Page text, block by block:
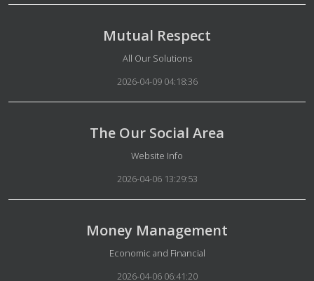
Mutual Respect
Details
All Our Solutions
2026-04-09 04:18:36
The Our Social Area
Details
Website Info
2026-04-06 13:29:53
Money Management
Details
Economic and Financial
2026-04-06 06:41:20